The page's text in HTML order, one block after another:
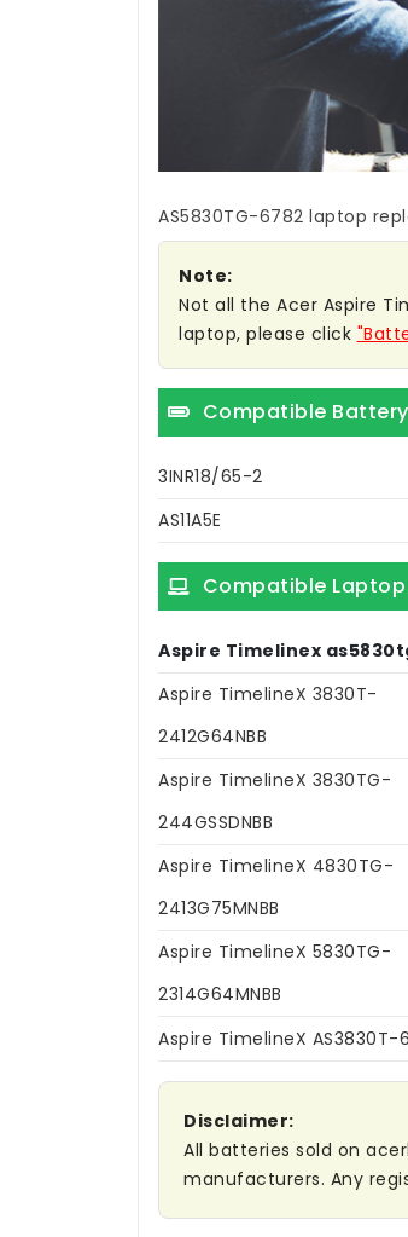
AS5830TG-6782 laptop
Note:
Not all the Acer Aspire
laptop, please click
Compatible
3INR18/65-2
AS11A5E
Compatible
Aspire Timelinex
Aspire TimelineX 3830T-
2412G64NBB
Aspire TimelineX 3830TG-
244GSSDNBB
Aspire TimelineX 4830TG-
2413G75MNBB
Aspire TimelineX 5830TG-
2314G64MNBB
Aspire TimelineX AS3830T-
Disclaimer:
All batteries sold on
manufacturers. Any